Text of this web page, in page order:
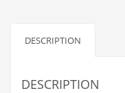
DESCRIPTION
DESCRIPTION